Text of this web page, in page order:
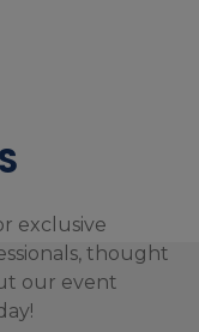
exclusive
thought
our event